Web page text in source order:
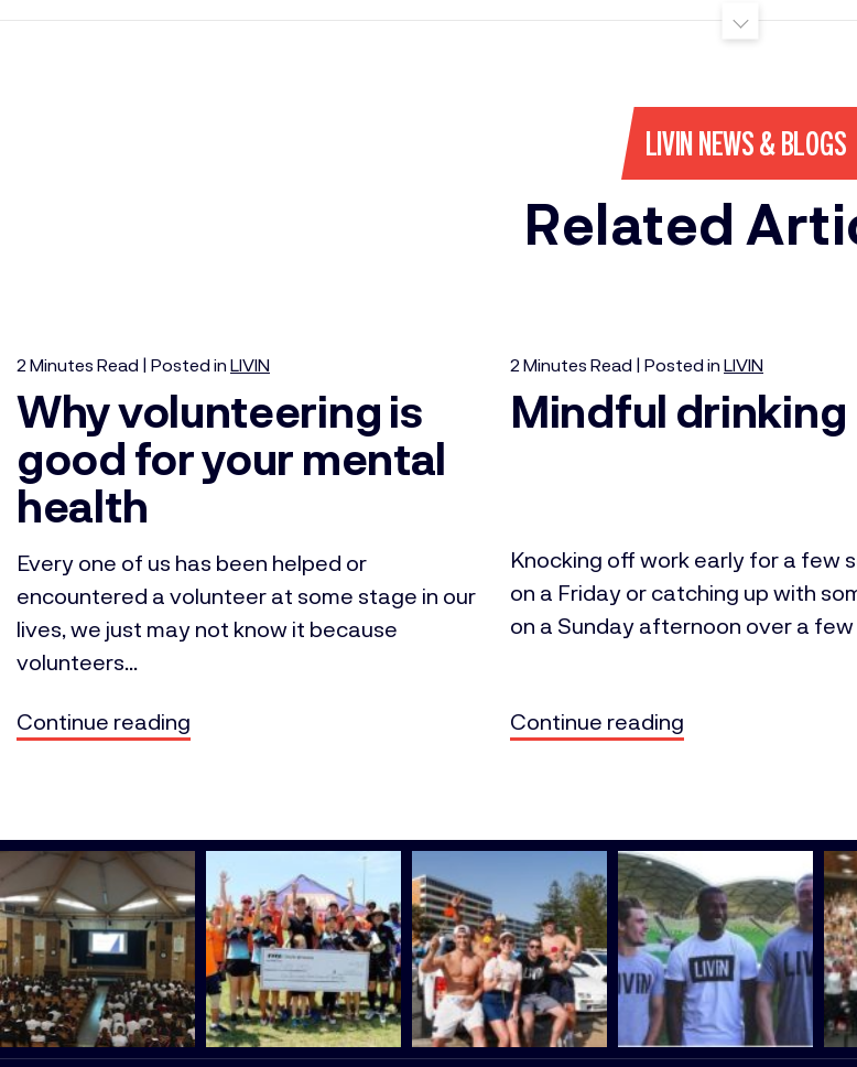
LIVIN NEWS & BLOGS
Related
2 Minutes Read | Posted in LIVIN
Why volunteering is
good for your mental
health
Every one of us has been helped or
encountered a volunteer at some stage in our
lives, we just may not know it because
volunteers...
Continue reading
2 Minutes Read | Posted in LIVIN
Mindful drinking
Knocking off work early for a few
on a Friday or catching up with
on a Sunday afternoon over a few
Continue reading